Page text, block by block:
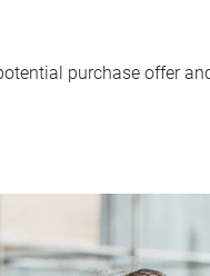
purchase offer